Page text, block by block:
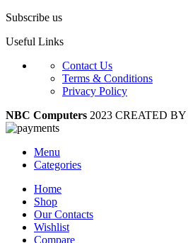
Subscribe us
Useful Links
Contact Us
Terms & Conditions
Privacy Policy
NBC Computers 2023 CREATED BY
Menu
Categories
Home
Shop
Our Contacts
Wishlist
Compare